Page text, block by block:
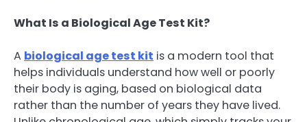
What Is a Biological Age Test Kit?
A biological age test kit is a modern tool that
helps individuals understand how well or poorly
their body is aging, based on biological data
rather than the number of years they have lived.